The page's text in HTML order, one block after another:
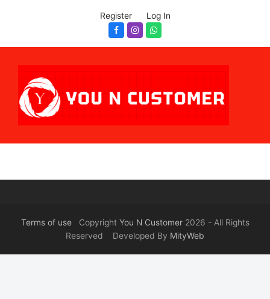
Register Log In
Facebook
InstagramWhatsapp
Terms of useCopyright You N Customer2026 - All Rights
Reserved Developed By MityWeb